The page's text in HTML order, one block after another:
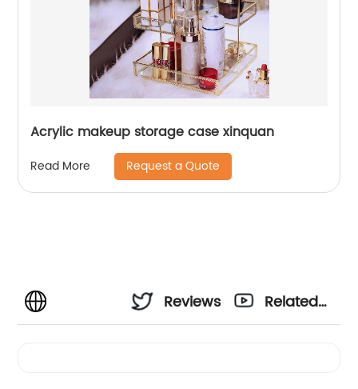
Acrylic makeup storage case xinquan
Read More Request a Quote
Reviews
Related